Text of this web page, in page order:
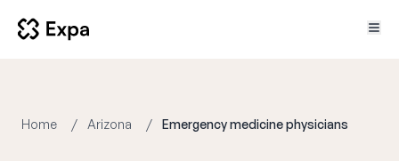
Home Arizona Emergency medicine physicians